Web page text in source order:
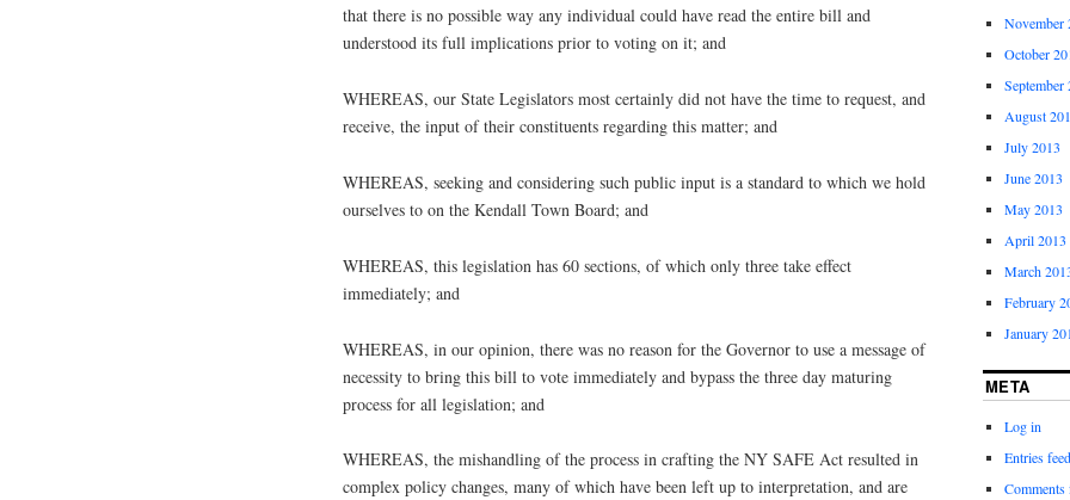
that there is no possible way any individual could have read the entire bill and
understood its full implications prior to voting on it; and
WHEREAS, our State Legislators most certainly did not have the time to request, and
receive, the input of their constituents regarding this matter; and
WHEREAS, seeking and considering such public input is a standard to which we hold
ourselves to on the Kendall Town Board; and
WHEREAS, this legislation has 60 sections, of which only three take effect
immediately; and
WHEREAS, in our opinion, there was no reason for the Governor to use a message of
necessity to bring this bill to vote immediately and bypass the three day maturing
process for all legislation; and
WHEREAS, the mishandling of the process in crafting the NY SAFE Act resulted in
complex policy changes, many of which have been left up to interpretation, and are
November
October
September
August
July 2013
June 2013
May 2013
April 2013
March
February
January
META
Log in
Entries feed
Comments